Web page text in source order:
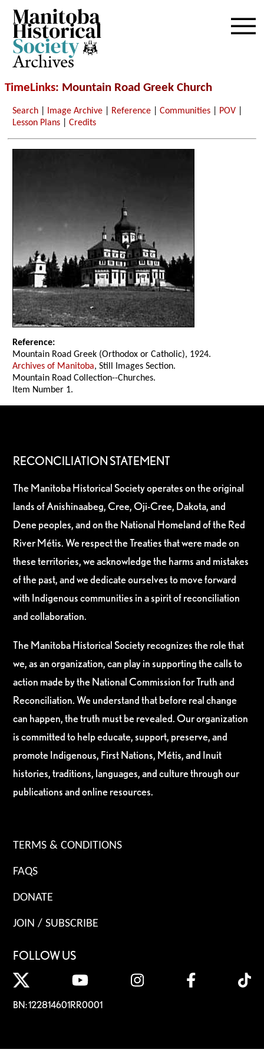
Archives
TimeLinks: Mountain Road Greek Church
Search Image Archive Reference |Communities POV
Lesson Plans |Credits
Reference:
Mountain Road Greek (Orthodox or Catholic), 1924.
Archives of Manitoba, Still Images Section.
Mountain Road Collection--Churches.
Item Number 1.
RECONCILIATION STATEMENT
The Manitoba Historical Society operates on the original
lands of Anishinaabeg, Cree, Oji-Cree, Dakota, and
Dene peoples, and on the National Homeland of the Red
River Métis. We respect the Treaties that were made on
these territories, we acknowledge the harms and mistakes
of the past, and we dedicate ourselves to move forward
with Indigenous communities in a spirit of reconciliation
and collaboration.
The Manitoba Historical Society recognizes the role that
we, as an organization, can play in supporting the calls to
action made by the National Commission for Truth and
Reconciliation. We understand that before real change
can happen, the truth must be revealed. Our organization
is committed to help educate, support, preserve, and
promote Indigenous, First Nations, Métis, and Inuit
histories, traditions, languages, and culture through our
publications and online resources.
TERMS & CONDITIONS
FAQS
DONATE
JOIN / SUBSCRIBE
FOLLOW US
BN: 122814601RR0001